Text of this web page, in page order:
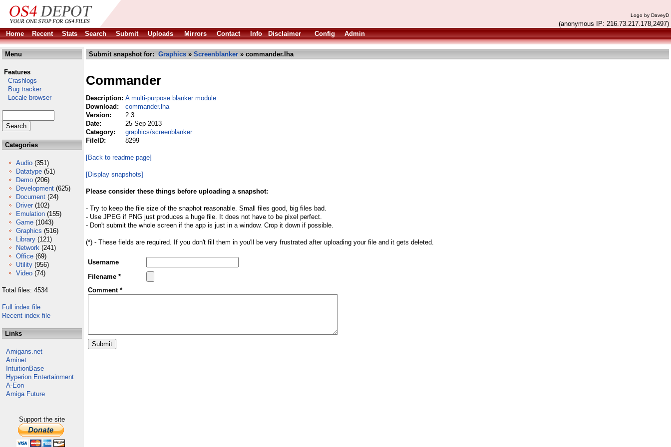
Logo by DaveyD
(anonymous IP: 216.73.217.178,2497)
Home
Recent Stats Search Submit Uploads Mirrors Contact Info Disclaimer Config Admin
Menu
Features
Crashlogs
Bug tracker
Locale browser
Categories
Audio (351)
Datatype (51)
Demo (206)
Development (625)
Document (24)
Driver (102)
Emulation (155)
Game (1043)
Graphics (516)
Library (121)
Network (241)
Office (69)
Utility (956)
Video (74)
Total files: 4534
Full index file
Recent index file
Links
Amigans.net
Aminet
IntuitionBase
Hyperion Entertainment
A-Eon
Amiga Future
Support the site
Submit snapshot for: Graphics » Screenblanker » commander.lha
Commander
Description: A multi-purpose blanker module
Download:
commander.lha
Version:
2.3
Date:
25 Sep 2013
Category:
graphics/screenblanker
FileID:
8299
[Back to readme page]
[Display snapshots]
Please consider these things before uploading a snapshot:
- Try to keep the file size of the snaphot reasonable. Small files good, big files bad.
- Use JPEG if PNG just produces a huge file. It does not have to be pixel perfect.
- Don't submit the whole screen if the app is just in a window. Crop it down if possible.
(*) - These fields are required. If you don't fill them in you'll be very frustrated after uploading your file and it gets deleted.
Username
Filename *
Comment *